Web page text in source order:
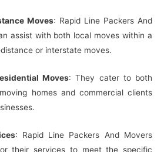
Moves: Rapid Line Packers And
assist with both local moves within a
or interstate moves.
Moves: They cater to both
homes and commercial clients
: Rapid Line Packers And Movers
their services to meet the specific